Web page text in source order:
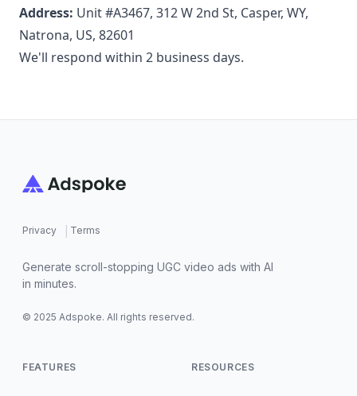
Address: Unit #A3467, 312 W 2nd St, Casper, WY,
Natrona, US, 82601
We'll respond within 2 business days.
Privacy | Terms
Generate scroll-stopping UGC video ads with AI
in minutes.
© 2025 Adspoke. All rights reserved.
FEATURES RESOURCES